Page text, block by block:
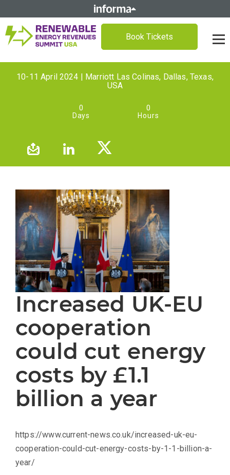
Book Tickets
10-11 April 2024 | Marriott Las Colinas, Dallas, Texas,
USA
0
Days
0
Hours
Increased UK-EU
cooperation
could cut energy
costs by £1.1
billion a year
https://www.current-news.co.uk/increased-uk-eu-
cooperation-could-cut-energy-costs-by-1-1-billion-a-
year/